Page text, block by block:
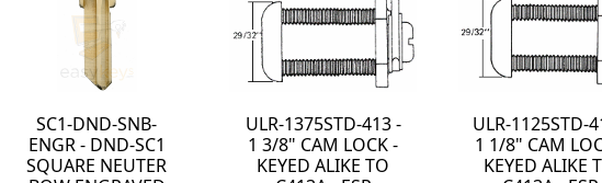
ULR-1125STD-413 -
1 1/8" CAM LOCK -
KEYED ALIKE TO
0308-701 - BELT
CARRIER MODEL
#KK2 - KEY-BAK
0050-006 - BELT
CLIP MINI-BAK
MODEL #MBSR -